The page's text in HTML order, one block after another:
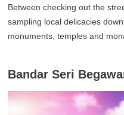
Between checking out the
sampling local delicacies
monuments, temples and
Bandar Seri